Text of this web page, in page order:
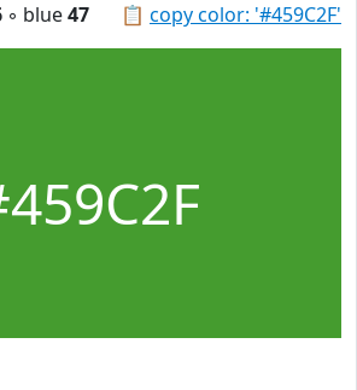
📋 copy color: '#459C2F'
◦ blue47